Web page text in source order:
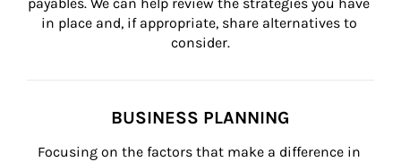
in place and, if appropriate, share alternatives to
consider.
BUSINESS PLANNING
Focusing on the factors that make a difference in